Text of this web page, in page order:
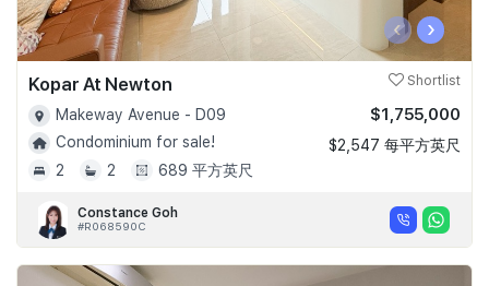
‹ ›
Kopar At Newton Shortlist
Makeway Avenue - D09
Condominium for sale!
2
2 689 平方英尺
$1,755,000
$2,547 每平方英尺
Constance Goh
#R068590C